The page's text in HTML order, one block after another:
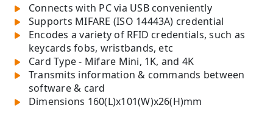
Connects with PC via USB conveniently
Supports MIFARE (ISO 14443A) credential
Encodes a variety of RFID credentials, such as
keycards fobs, wristbands, etc
Card Type - Mifare Mini, 1K, and 4K
Transmits information & commands between
software & card
Dimensions 160(L)x101(W)x26(H)mm